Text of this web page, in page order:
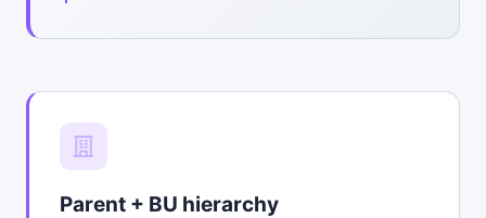
Parent + BU hierarchy